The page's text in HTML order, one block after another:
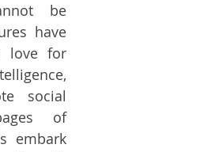
be
have
love for
social
of
embark